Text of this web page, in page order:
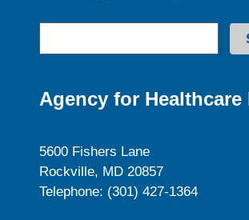
Agency for
5600 Fishers Lane
Rockville, MD 20857
Telephone: (301) 427-1364